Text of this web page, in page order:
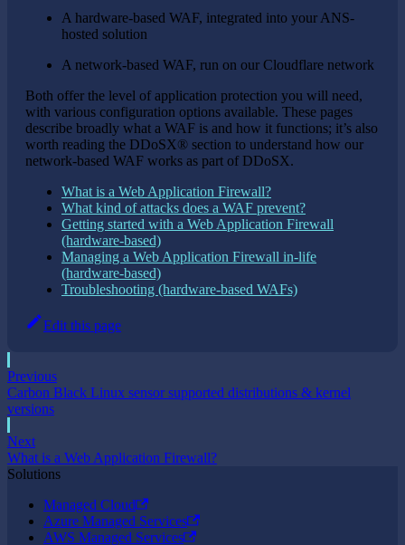
A hardware-based WAF, integrated into your ANS-
hosted solution
A network-based WAF, run on our Cloudflare network
Both offer the level of application protection you will need,
with various configuration options available. These pages
describe broadly what a WAF is and how it functions; it’s also
worth reading the DDoSX® section to understand how our
network-based WAF works as part of DDoSX.
What is a Web Application Firewall?
What kind of attacks does a WAF prevent?
Getting started with a Web Application Firewall
(hardware-based)
Managing a Web Application Firewall in-life
(hardware-based)
Troubleshooting (hardware-based WAFs)
Edit this page
Previous
Carbon Black Linux sensor supported distributions & kernel
versions
Next
What is a Web Application Firewall?
Solutions
Managed Cloud
Azure Managed Services
AWS Managed Services